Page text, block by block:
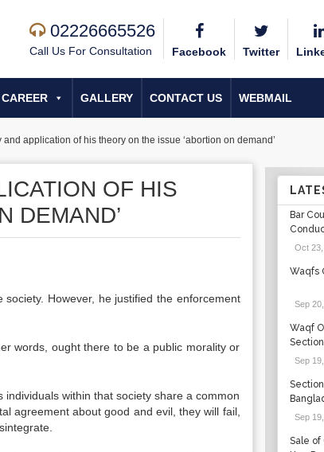
02226665526
Call Us For Consultation Facebook Twitter
CAREER GALLERY CONTACT US WEBMAIL
application of his theory on the issue ‘abortion on demand’
OF HIS
DEMAND’
However, he justified the enforcement
words, ought there to be a public morality or
within that society share a common
agreement about good and evil, they will fail,
Bar
Oct
Waqfs
Sep
Waqf
Sep
Sep
Sale of